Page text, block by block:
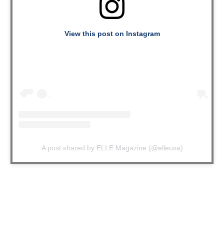
View this post on Instagram
A post shared by ELLE Magazine (@elleusa)